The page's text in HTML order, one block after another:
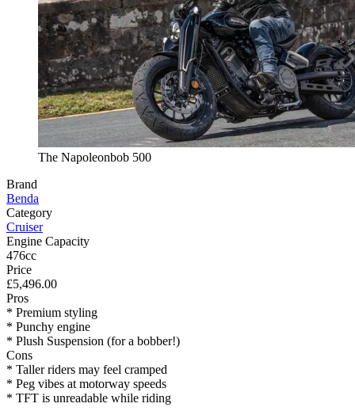
The Napoleonbob 500
Brand
Benda
Category
Cruiser
Engine Capacity
476cc
Price
£5,496.00
Pros
* Premium styling
* Punchy engine
* Plush Suspension (for a bobber!)
Cons
* Taller riders may feel cramped
* Peg vibes at motorway speeds
* TFT is unreadable while riding